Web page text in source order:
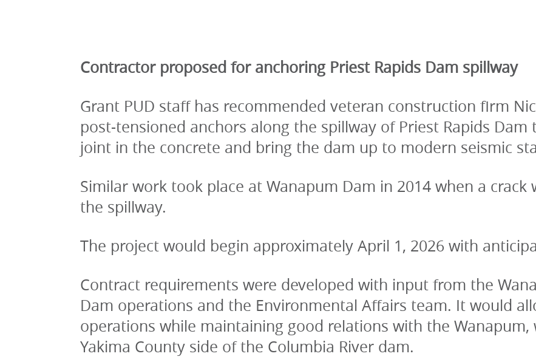
Contractor proposed for anchoring Priest Rapids Dam spillway
Grant PUD staff has recommended veteran construction firm
post-tensioned anchors along the spillway of Priest Rapids
joint in the concrete and bring the dam up to modern seismic
Similar work took place at Wanapum Dam in 2014 when a
the spillway.
The project would begin approximately April 1, 2026 with
Contract requirements were developed with input from the
Dam operations and the Environmental Affairs team. It would
operations while maintaining good relations with the Wanapum,
Yakima County side of the Columbia River dam.